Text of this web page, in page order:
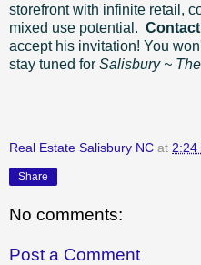
storefront with infinite retail,
mixed use potential. Contact
accept his invitation! You
stay tuned for Salisbury ~
Real Estate Salisbury NC at 2:24
Share
No comments:
Post a Comment